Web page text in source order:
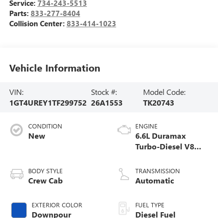
Service: 734-243-5513
Parts: 833-277-8404
Collision Center: 833-414-1023
Vehicle Information
VIN:
1GT4UREY1TF299752
Stock #:
26A1553
Model Code:
TK20743
CONDITION
New
BODY STYLE
Crew Cab
EXTERIOR COLOR
Downpour
ENGINE
6.6L Duramax
Turbo-Diesel V8
TRANSMISSION
Automatic
FUEL TYPE
Diesel Fuel